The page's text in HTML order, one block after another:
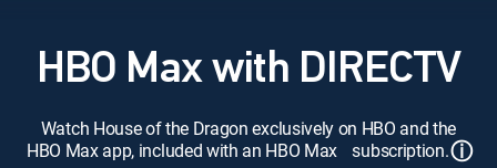
HBO Max with DIRECTV
Watch House of the Dragon exclusively on HBO and the
HBO Max app, included with an HBO Max subscription.ⓘ